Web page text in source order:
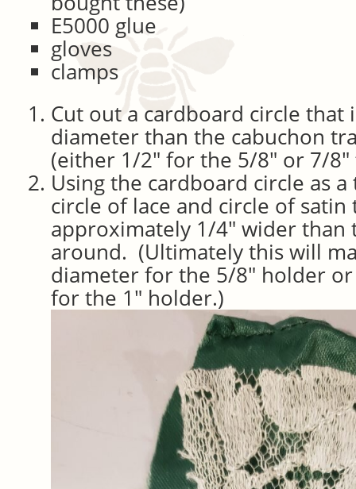
E5000 glue
gloves
clamps
Cut out a cardboard circle that
diameter than the cabuchon
(either 1/2″ for the 5/8″ or 7/8″
Using the cardboard circle as
circle of lace and circle of satin
approximately 1/4″ wider than
around. (Ultimately this will
diameter for the 5/8″ holder
for the 1″ holder.)